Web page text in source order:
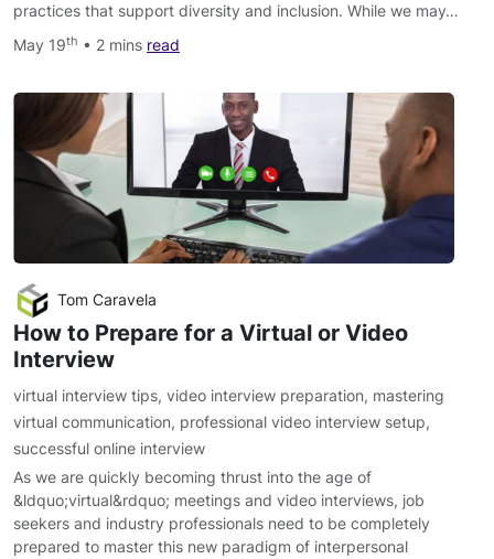
practices that support diversity and inclusion. While we may…
May 19th • 2 mins read
Tom Caravela
How to Prepare for a Virtual or Video
Interview
virtual interview tips, video interview preparation, mastering
virtual communication, professional video interview setup,
successful online interview
As we are quickly becoming thrust into the age of
&ldquo;virtual&rdquo; meetings and video interviews, job
seekers and industry professionals need to be completely
prepared to master this new paradigm of interpersonal